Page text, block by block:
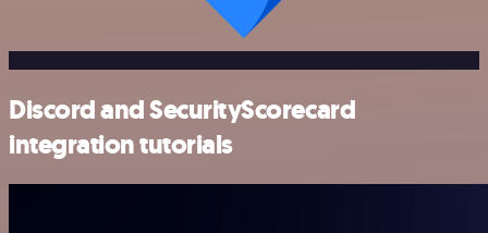
Discord and SecurityScorecard
integration tutorials